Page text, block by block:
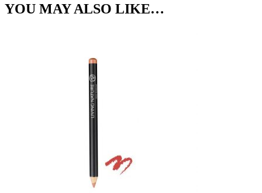
YOU MAY ALSO LIKE…